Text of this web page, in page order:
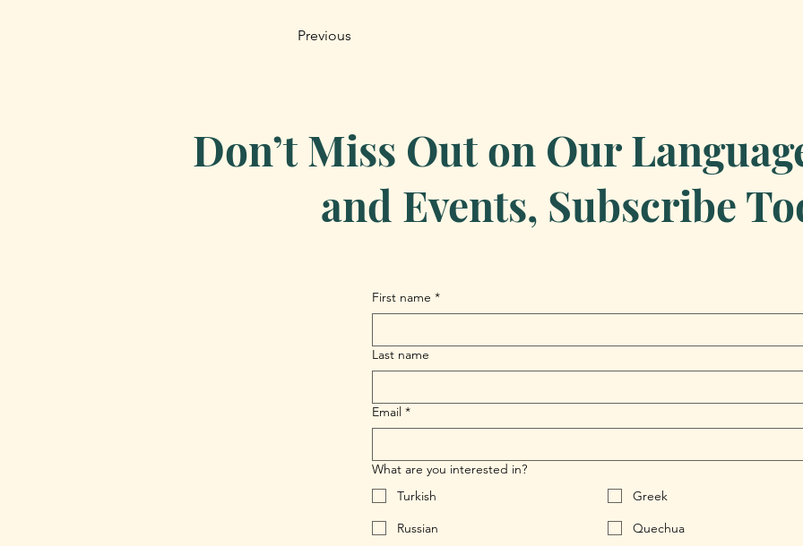
Previous
Don’t Miss Out on Our
and Events, Subscribe
First name *
Last name
Email *
What are you interested in?
Turkish
Greek
Russian
Quechua